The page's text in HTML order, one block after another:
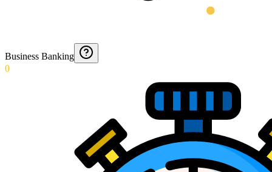
Business Banking
0